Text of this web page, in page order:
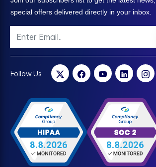
special offers delivered directly in your inbox.
Follow Us